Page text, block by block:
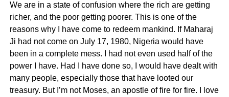
We are in a state of confusion where the rich are getting
richer, and the poor getting poorer. This is one of the
reasons why I have come to redeem mankind. If Maharaj
Ji had not come on July 17, 1980, Nigeria would have
been in a complete mess. I had not even used half of the
power I have. Had I have done so, I would have dealt with
many people, especially those that have looted our
treasury. But I’m not Moses, an apostle of fire for fire. I love